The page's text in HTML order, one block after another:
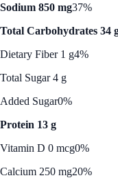
Sodium 850 mg37%
Total Carbohydrates 34
Dietary Fiber 1 g4%
Total Sugar 4 g
Added Sugar0%
Protein 13 g
Vitamin D 0 mcg0%
Calcium 250 mg20%